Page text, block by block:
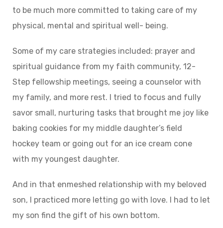
to be much more committed to taking care of my
physical, mental and spiritual well- being.
Some of my care strategies included: prayer and
spiritual guidance from my faith community, 12-
Step fellowship meetings, seeing a counselor with
my family, and more rest. I tried to focus and fully
savor small, nurturing tasks that brought me joy like
baking cookies for my middle daughter’s field
hockey team or going out for an ice cream cone
with my youngest daughter.
And in that enmeshed relationship with my beloved
son, I practiced more letting go with love. I had to let
my son find the gift of his own bottom.